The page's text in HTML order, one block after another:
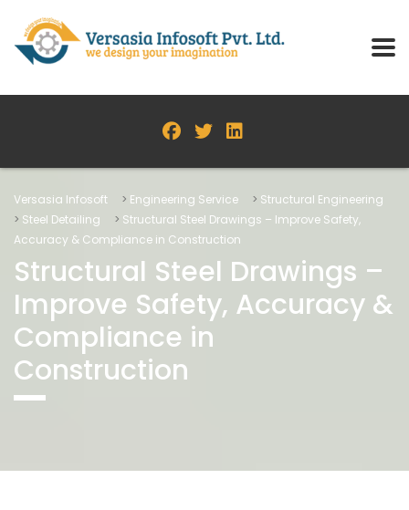
Versasia Infosoft > Engineering Service > Structural Engineering
> Steel Detailing > Structural Steel Drawings – Improve Safety,
Accuracy & Compliance in Construction
Structural Steel Drawings –
Improve Safety, Accuracy &
Compliance in
Construction